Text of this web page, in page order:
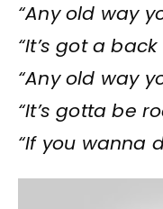
“Any old way
“It’s got a
“Any old way
“It’s gotta be
“If you wanna